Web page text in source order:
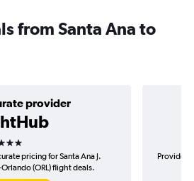
from Santa Ana to
provider
stars
pricing for Santa Ana J.
(ORL) flight deals.
Provider